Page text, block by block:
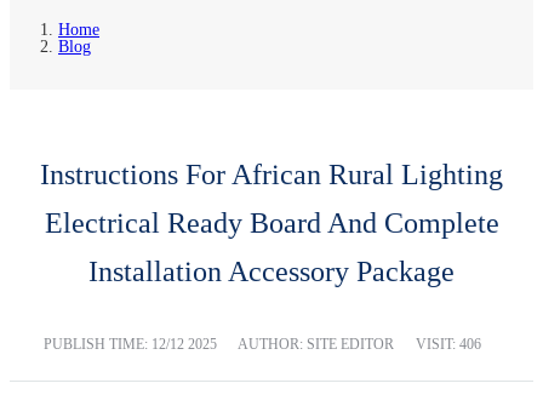
Home
Blog
Instructions For African Rural Lighting
Electrical Ready Board And Complete
Installation Accessory Package
PUBLISH TIME: 12/12 2025 AUTHOR: SITE EDITOR VISIT: 406